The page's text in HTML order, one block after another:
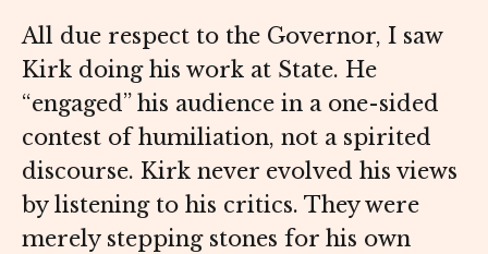
All due respect to the Governor, I saw
Kirk doing his work at State. He
“engaged” his audience in a one-sided
contest of humiliation, not a spirited
discourse. Kirk never evolved his views
by listening to his critics. They were
merely stepping stones for his own